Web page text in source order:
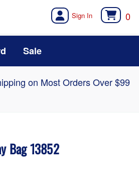
0
Sale
on Most Orders Over $99
Bag 13852